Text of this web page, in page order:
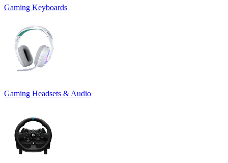
Gaming Keyboards
Gaming Headsets & Audio